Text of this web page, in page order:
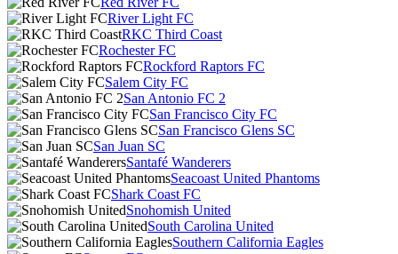
River Light FC
RKC Third Coast
Rochester FC
Rockford Raptors FC
Salem City FC
San Antonio FC 2
San Francisco City FC
San Francisco Glens SC
San Juan SC
Santafé Wanderers
Seacoast United Phantoms
Shark Coast FC
Snohomish United
South Carolina United
Southern California Eagles